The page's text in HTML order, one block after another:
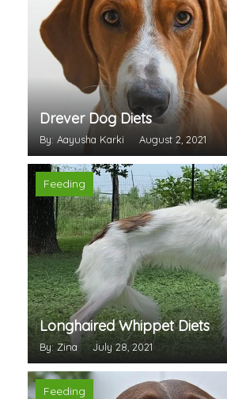
Drever Dog Diets
By: Aayusha Karki August 2, 2021
Feeding
Longhaired Whippet Diets
By: Zina July 28, 2021
Feeding